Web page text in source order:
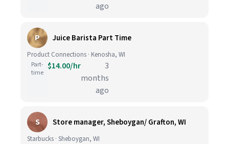
ago
P Juice Barista Part Time
Product Connections · Kenosha, WI
Part-
time
$14.00/hr
3
months
ago
S Store manager, Sheboygan/ Grafton, WI
Starbucks · Sheboygan, WI